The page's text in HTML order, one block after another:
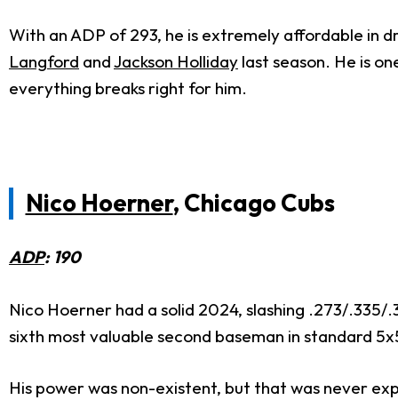
With an ADP of 293, he is extremely affordable in
Langford andJackson Holliday last season. He is
everything breaks right for him.
Nico Hoerner, Chicago Cubs
ADP: 190
Nico Hoerner had a solid 2024, slashing .273/.335/
sixth most valuable second baseman in standard
His power was non-existent, but that was never